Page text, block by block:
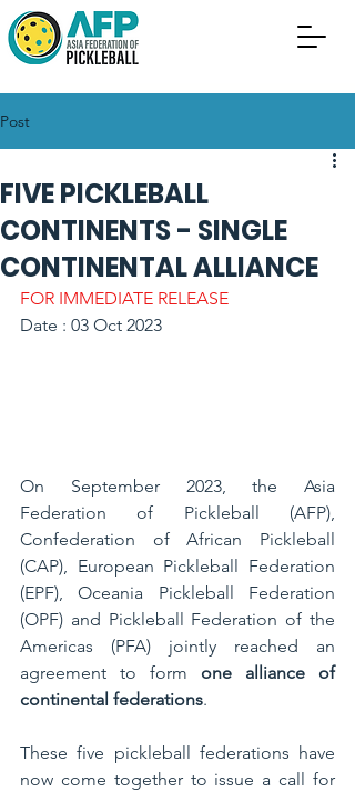
Post
FIVE PICKLEBALL
CONTINENTS - SINGLE
CONTINENTAL ALLIANCE
FOR IMMEDIATE RELEASE
Date : 03 Oct 2023
On September 2023, the Asia
Federation of Pickleball (AFP),
Confederation of African Pickleball
(CAP), European Pickleball Federation
(EPF), Oceania Pickleball Federation
(OPF) and Pickleball Federation of the
Americas (PFA) jointly reached an
agreement to form one alliance of
continental federations.
These five pickleball federations have
now come together to issue a call for